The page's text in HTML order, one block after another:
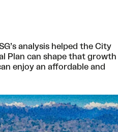
analysis helped the City
Plan can shape that growth
enjoy an affordable and